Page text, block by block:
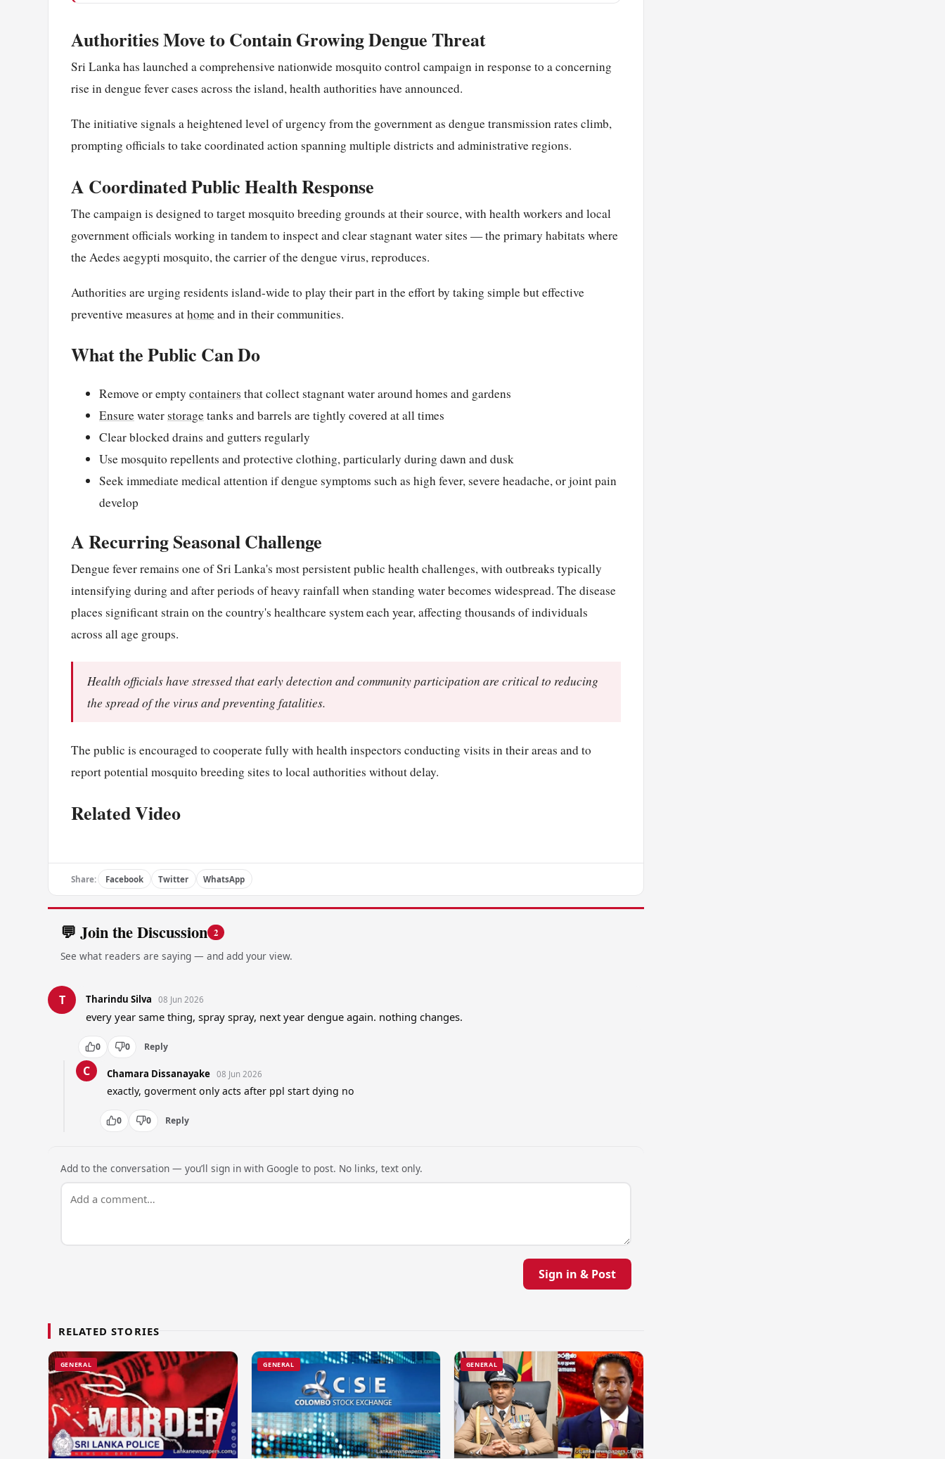
Authorities Move to Contain Growing Dengue Threat
Sri Lanka has launched a comprehensive nationwide mosquito control campaign in response to a concerning
rise in dengue fever cases across the island, health authorities have announced.
The initiative signals a heightened level of urgency from the government as dengue transmission rates climb,
prompting officials to take coordinated action spanning multiple districts and administrative regions.
A Coordinated Public Health Response
The campaign is designed to target mosquito breeding grounds at their source, with health workers and local
government officials working in tandem to inspect and clear stagnant water sites — the primary habitats where
the Aedes aegypti mosquito, the carrier of the dengue virus, reproduces.
Authorities are urging residents island-wide to play their part in the effort by taking simple but effective
preventive measures athomeand in their communities.
What the Public Can Do
Remove or empty containers that collect stagnant water around homes and gardens
Ensurewaterstoragetanks and barrels are tightly covered at all times
Clear blocked drains and gutters regularly
Use mosquito repellents and protective clothing, particularly during dawn and dusk
Seek immediate medical attention if dengue symptoms such as high fever, severe headache, or joint pain
develop
A Recurring Seasonal Challenge
Dengue fever remains one of Sri Lanka's most persistent public health challenges, with outbreaks typically
intensifying during and after periods of heavy rainfall when standing water becomes widespread. The disease
places significant strain on the country's healthcare system each year, affecting thousands of individuals
across all age groups.
Health officials have stressed that early detection and community participation are critical to reducing
the spread of the virus and preventing fatalities.
The public is encouraged to cooperate fully with health inspectors conducting visits in their areas and to
report potential mosquito breeding sites to local authorities without delay.
Related Video
Share: Facebook Twitter WhatsApp
💬 Join the Discussion 2
See what readers are saying — and add your view.
T Tharindu Silva 08 Jun 2026
every year same thing, spray spray, next year dengue again. nothing changes.
0 0 Reply
C Chamara Dissanayake 08 Jun 2026
exactly, goverment only acts after ppl start dying no
0 0 Reply
Add to the conversation — you’ll sign in with Google to post. No links, text only.
Sign in & Post
RELATED STORIES
GENERAL GENERAL GENERAL